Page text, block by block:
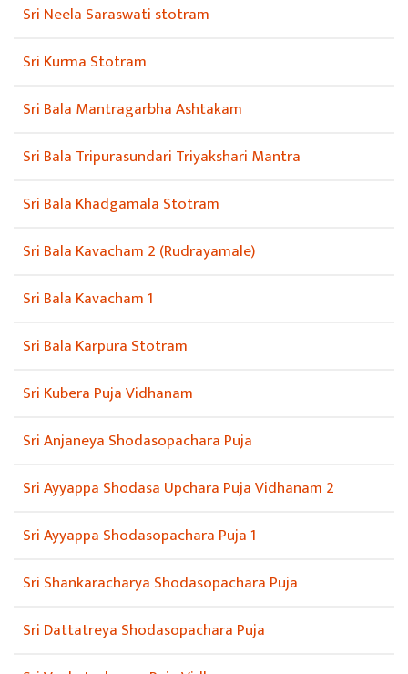
Sri Neela Saraswati stotram
Sri Kurma Stotram
Sri Bala Mantragarbha Ashtakam
Sri Bala Tripurasundari Triyakshari Mantra
Sri Bala Khadgamala Stotram
Sri Bala Kavacham 2 (Rudrayamale)
Sri Bala Kavacham 1
Sri Bala Karpura Stotram
Sri Kubera Puja Vidhanam
Sri Anjaneya Shodasopachara Puja
Sri Ayyappa Shodasa Upchara Puja Vidhanam 2
Sri Ayyappa Shodasopachara Puja 1
Sri Shankaracharya Shodasopachara Puja
Sri Dattatreya Shodasopachara Puja